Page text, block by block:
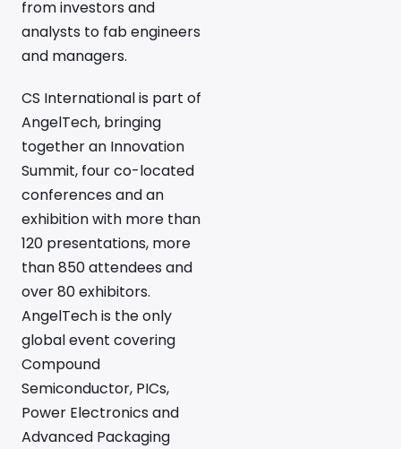
from investors and
analysts to fab engineers
and managers.
CS International is part of
AngelTech, bringing
together an Innovation
Summit, four co-located
conferences and an
exhibition with more than
120 presentations, more
than 850 attendees and
over 80 exhibitors.
AngelTech is the only
global event covering
Compound
Semiconductor, PICs,
Power Electronics and
Advanced Packaging